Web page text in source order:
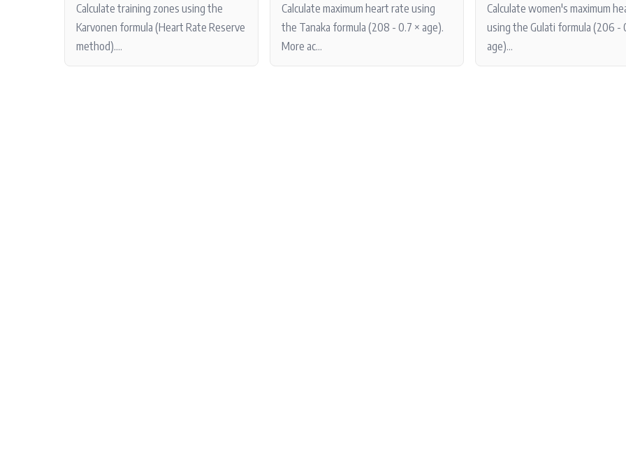
Calculate training zones using the
Karvonen formula (Heart Rate Reserve
method)....
Calculate maximum heart rate using
the Tanaka formula (208 - 0.7 × age).
More ac...
Calculate women's maximum
using the Gulati formula (206 -
age)...